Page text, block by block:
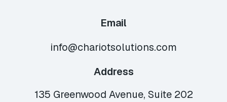
Email
info@chariotsolutions.com
Address
135 Greenwood Avenue, Suite 202